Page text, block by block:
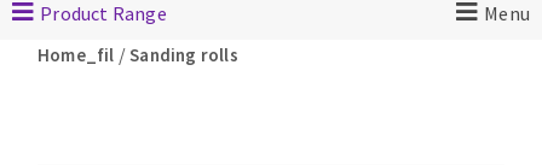
Angle grinders
Petrol saws
Product Range Menu
Home_fil /Sanding rolls